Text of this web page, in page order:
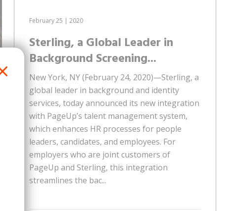
February 25 | 2020
Sterling, a Global Leader in
Background Screening...
New York, NY (February 24, 2020)—Sterling, a
global leader in background and identity
services, today announced its new integration
with PageUp’s talent management system,
which enhances HR processes for people
leaders, candidates, and employees. For
employers who are joint customers of
PageUp and Sterling, this integration
streamlines the bac...